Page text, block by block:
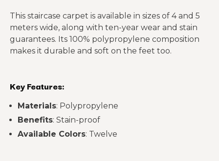
This staircase carpet is available in sizes of 4 and 5
meters wide, along with ten-year wear and stain
guarantees. Its 100% polypropylene composition
makes it durable and soft on the feet too.
Key Features:
Materials: Polypropylene
Benefits: Stain-proof
Available Colors: Twelve